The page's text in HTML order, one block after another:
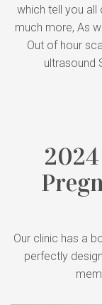
which tell you all
much more, As
Out of hour
ultrasound
Our clinic has a
perfectly